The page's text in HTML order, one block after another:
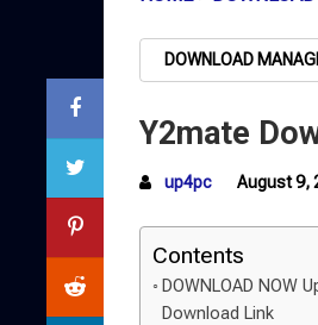
DOWNLOAD
Y2mate
up4pc August 9,
Contents
DOWNLOAD NOW
Download Link